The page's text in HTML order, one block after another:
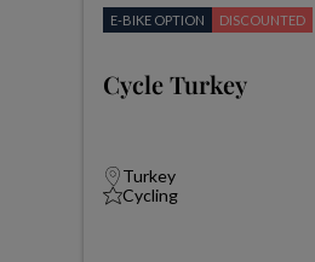
E-BIKE OPTION DISCOUNTED
Cycle Turkey
Turkey
Cycling